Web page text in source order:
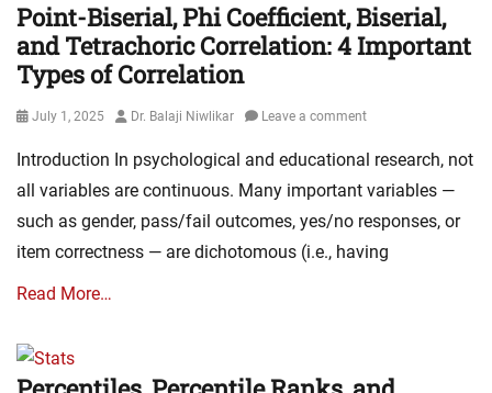
Point-Biserial, Phi Coefficient, Biserial,
and Tetrachoric Correlation: 4 Important
Types of Correlation
Posted
July 1, 2025 Author
Dr. Balaji Niwlikar Leave a comment
Introduction In psychological and educational research, not
all variables are continuous. Many important variables —
such as gender, pass/fail outcomes, yes/no responses, or
item correctness — are dichotomous (i.e., having
Read More…